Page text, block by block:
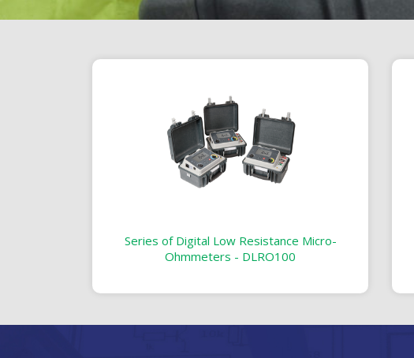
Series of Digital Low Resistance Micro-
Ohmmeters - DLRO100